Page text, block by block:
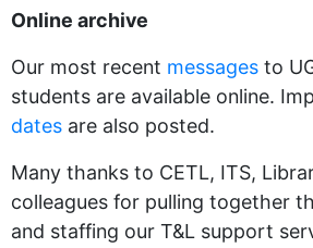
Online archive
Our most recent messages to
students are available online.
dates are also posted.
Many thanks to CETL, ITS,
colleagues for pulling together
and staffing our T&L support